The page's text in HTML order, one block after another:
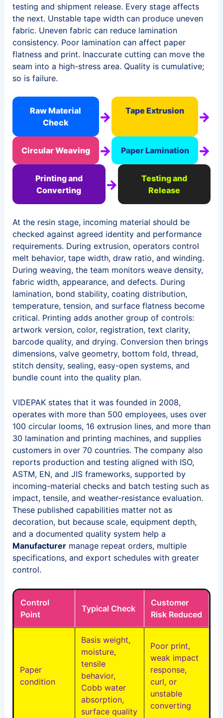
testing and shipment release. Every stage affects
the next. Unstable tape width can produce uneven
fabric. Uneven fabric can reduce lamination
consistency. Poor lamination can affect paper
flatness and print. Inaccurate cutting can move the
seam into a high-stress area. Quality is cumulative;
so is failure.
Raw Material
Check
→ Tape Extrusion →
Circular Weaving → Paper Lamination →
Printing and
Converting
→
Testing and
Release
At the resin stage, incoming material should be
checked against agreed identity and performance
requirements. During extrusion, operators control
melt behavior, tape width, draw ratio, and winding.
During weaving, the team monitors weave density,
fabric width, appearance, and defects. During
lamination, bond stability, coating distribution,
temperature, tension, and surface flatness become
critical. Printing adds another group of controls:
artwork version, color, registration, text clarity,
barcode quality, and drying. Conversion then brings
dimensions, valve geometry, bottom fold, thread,
stitch density, sealing, easy-open systems, and
bundle count into the quality plan.
VIDEPAK states that it was founded in 2008,
operates with more than 500 employees, uses over
100 circular looms, 16 extrusion lines, and more than
30 lamination and printing machines, and supplies
customers in over 70 countries. The company also
reports production and testing aligned with ISO,
ASTM, EN, and JIS frameworks, supported by
incoming-material checks and batch testing such as
impact, tensile, and weather-resistance evaluation.
These published capabilities matter not as
decoration, but because scale, equipment depth,
and a documented quality system help a
Manufacturermanage repeat orders, multiple
specifications, and export schedules with greater
control.
Control
Point
Typical Check
Customer
Risk Reduced
Paper
condition
Basis weight,
moisture,
tensile
behavior,
Cobb water
absorption,
surface quality
Poor print,
weak impact
response,
curl, or
unstable
converting